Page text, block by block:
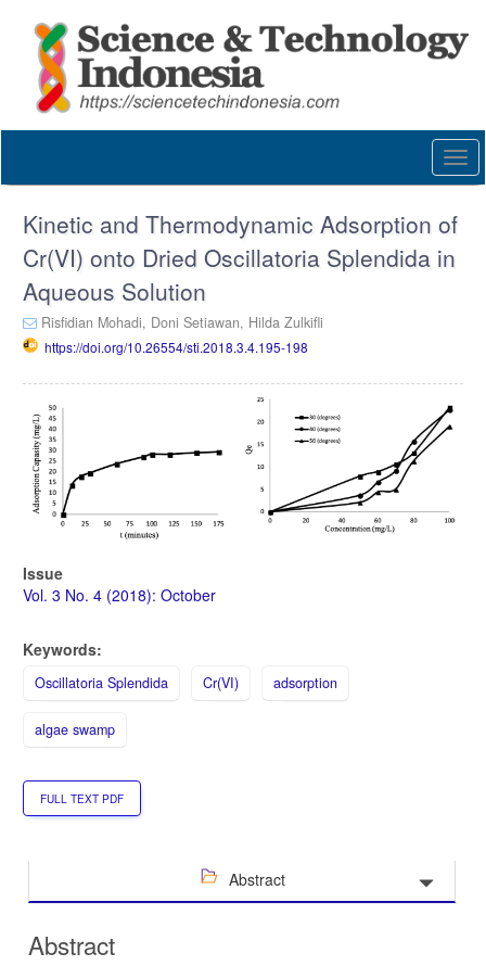
content
Main
Content
Kinetic and Thermodynamic Adsorption of
Cr(VI) onto Dried Oscillatoria Splendida in
Aqueous Solution
Risfidian Mohadi, Doni Setiawan, Hilda Zulkifli
https://doi.org/10.26554/sti.2018.3.4.195-198
Article
Sidebar
Issue
Vol. 3 No. 4 (2018): October
Keywords:
Oscillatoria Splendida Cr(VI) adsorption
algae swamp
FULL TEXT PDF
Abstract
Abstract